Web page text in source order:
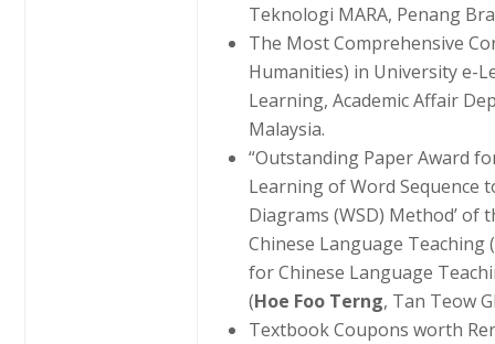
Teknologi MARA, Penang
The Most Comprehensive
Humanities) in University e-
Learning, Academic Affair
Malaysia.
“Outstanding Paper Award
Learning of Word Sequence
Diagrams (WSD) Method’
Chinese Language
for Chinese Language
(Hoe Foo Terng, Tan Teow
Textbook Coupons worth